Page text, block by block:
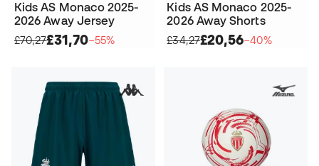
Kids AS Monaco 2025-
2026 Away Jersey
£70,27£31,70−55%
Kids AS Monaco 2025-
2026 Away Shorts
£34,27£20,56−40%